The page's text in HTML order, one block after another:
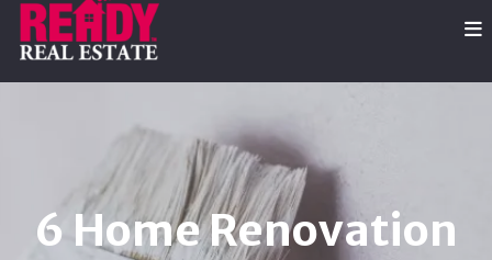
6 Home Renovation